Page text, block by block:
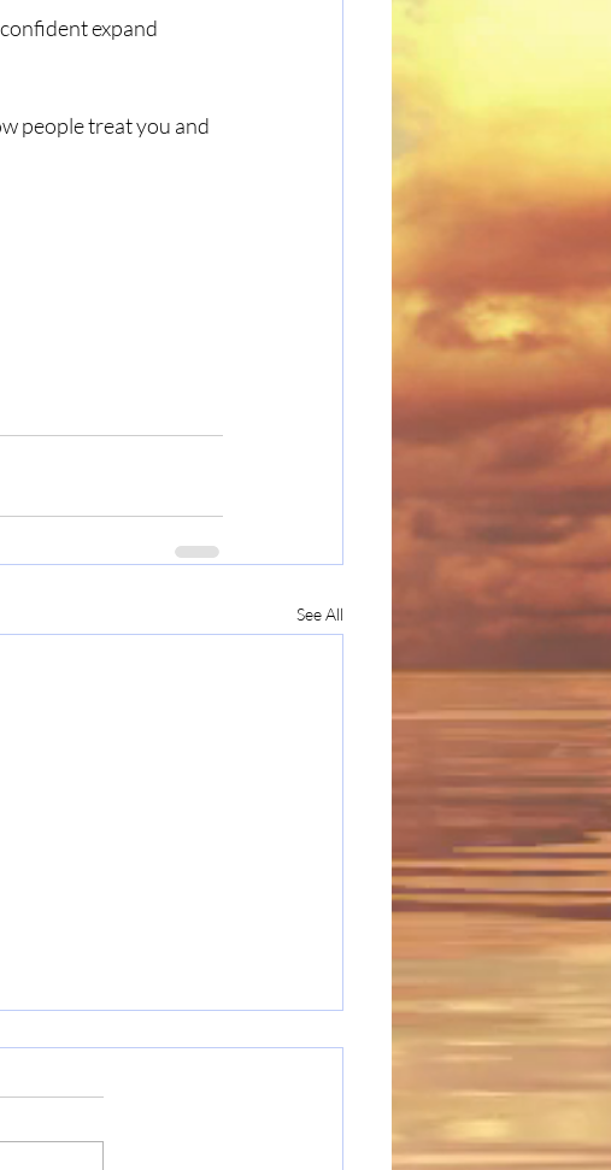
expand
people treat you and
See All